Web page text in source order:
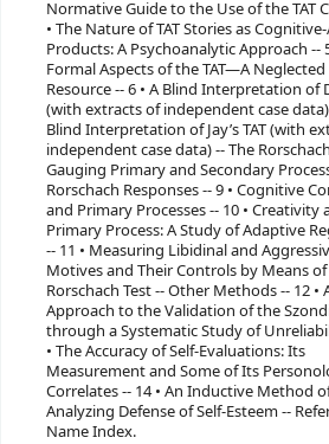
Normative Guide to the Use of the TAT
• The Nature of TAT Stories as
Products: A Psychoanalytic Approach --
Formal Aspects of the TAT—A Neglected
Resource -- 6 • A Blind Interpretation of
(with extracts of independent case data)
Blind Interpretation of Jay’s TAT (with
independent case data) -- The
Gauging Primary and Secondary
Rorschach Responses -- 9 • Cognitive
and Primary Processes -- 10 • Creativity
Primary Process: A Study of Adaptive
-- 11 • Measuring Libidinal and
Motives and Their Controls by Means
Rorschach Test -- Other Methods -- 12 •
Approach to the Validation of the
through a Systematic Study of
• The Accuracy of Self-Evaluations: Its
Measurement and Some of Its
Correlates -- 14 • An Inductive Method
Analyzing Defense of Self-Esteem --
Name Index.